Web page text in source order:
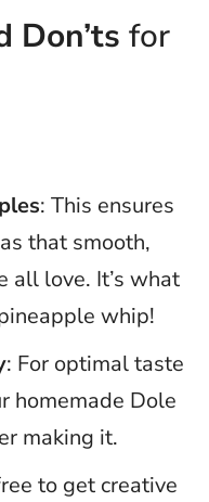
Don’ts for
: This ensures
that smooth,
all love. It’s what
whip!
: For optimal taste
homemade Dole
making it.
to get creative